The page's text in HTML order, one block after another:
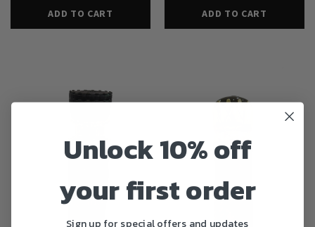
ADD TO CART ADD TO CART
Unlock 10% off
your first order
Sign up for special offers and updates